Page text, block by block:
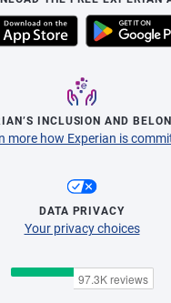
INCLUSION AND
more how Experian is
DATA PRIVACY
Your privacy choices